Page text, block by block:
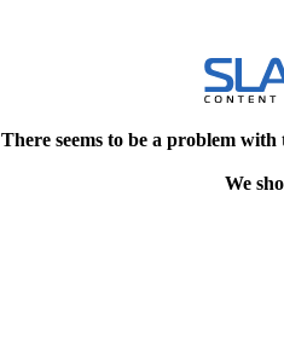
There seems to be a problem
We